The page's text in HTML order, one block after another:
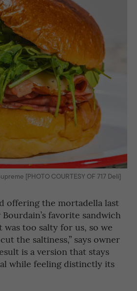
[PHOTO COURTESY OF 717 Deli]
offering the mortadella last
Bourdain’s favorite sandwich
too salty for us, so we
the saltiness,” says owner
is a version that stays
while feeling distinctly its